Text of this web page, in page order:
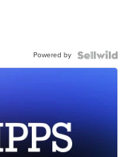
Powered by